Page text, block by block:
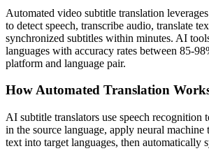
Automated video subtitle translation
to detect speech, transcribe audio, translate
synchronized subtitles within minutes. AI
languages with accuracy rates between 85-
platform and language pair.
How Automated Translation
AI subtitle translators use speech recognition
in the source language, apply neural machine
text into target languages, then automatically